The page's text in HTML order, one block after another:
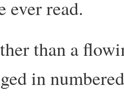
ever read.
than a
in